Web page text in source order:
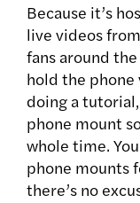
Because it’s
live videos
fans around
hold the phone
doing a
phone mount
whole time.
phone mounts
there’s no